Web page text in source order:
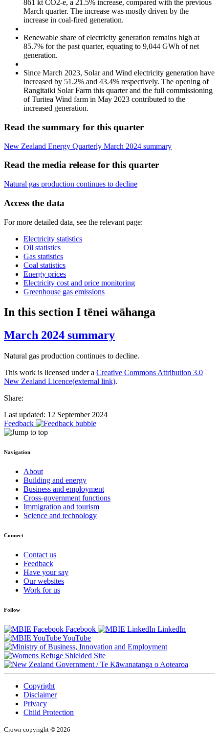
861 kt CO2-e, a 21.5% increase, compared with the previous
March quarter. The increase was mostly driven by the
increase in coal-fired generation.
Renewable share of electricity generation remains high at
85.7% for the past quarter, equating to 9,044 GWh of net
generation.
Since March 2023, Solar and Wind electricity generation have
increased by 51.2% and 43.4% respectively. The opening of
Rangitaiki Solar Farm this quarter and the full commissioning
of Turitea Wind farm in May 2023 contributed to the
increased generation.
Read the summary for this quarter
New Zealand Energy Quarterly March 2024 summary
Read the media release for this quarter
Natural gas production continues to decline
Access the data
For more detailed data, see the relevant page:
Electricity statistics
Oil statistics
Gas statistics
Coal statistics
Energy prices
Electricity cost and price monitoring
Greenhouse gas emissions
In this section I tēnei wāhanga
March 2024 summary
Natural gas production continues to decline.
This work is licensed under a Creative Commons Attribution 3.0
New Zealand Licence(external link).
Share:
Last updated: 12 September 2024
Feedback
Navigation
About
Building and energy
Business and employment
Cross-government functions
Immigration and tourism
Science and technology
Connect
Contact us
Feedback
Have your say
Our websites
Work for us
Follow
Facebook
LinkedIn
YouTube
/Te Kāwanatanga o Aotearoa
Copyright
Disclaimer
Privacy
Child Protection
Crown copyright © 2026